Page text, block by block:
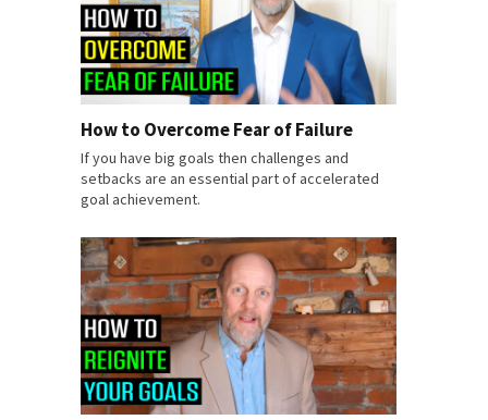
How to Overcome Fear of Failure
If you have big goals then challenges and
setbacks are an essential part of accelerated
goal achievement.